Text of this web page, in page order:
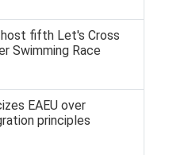
fifth Let's Cross
Swimming Race
EAEU over
principles